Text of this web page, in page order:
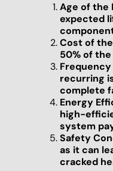
Age of the
expected
Cost of
50% of
recurring
complete
Energy
high-
system
Safety
as it can
cracked